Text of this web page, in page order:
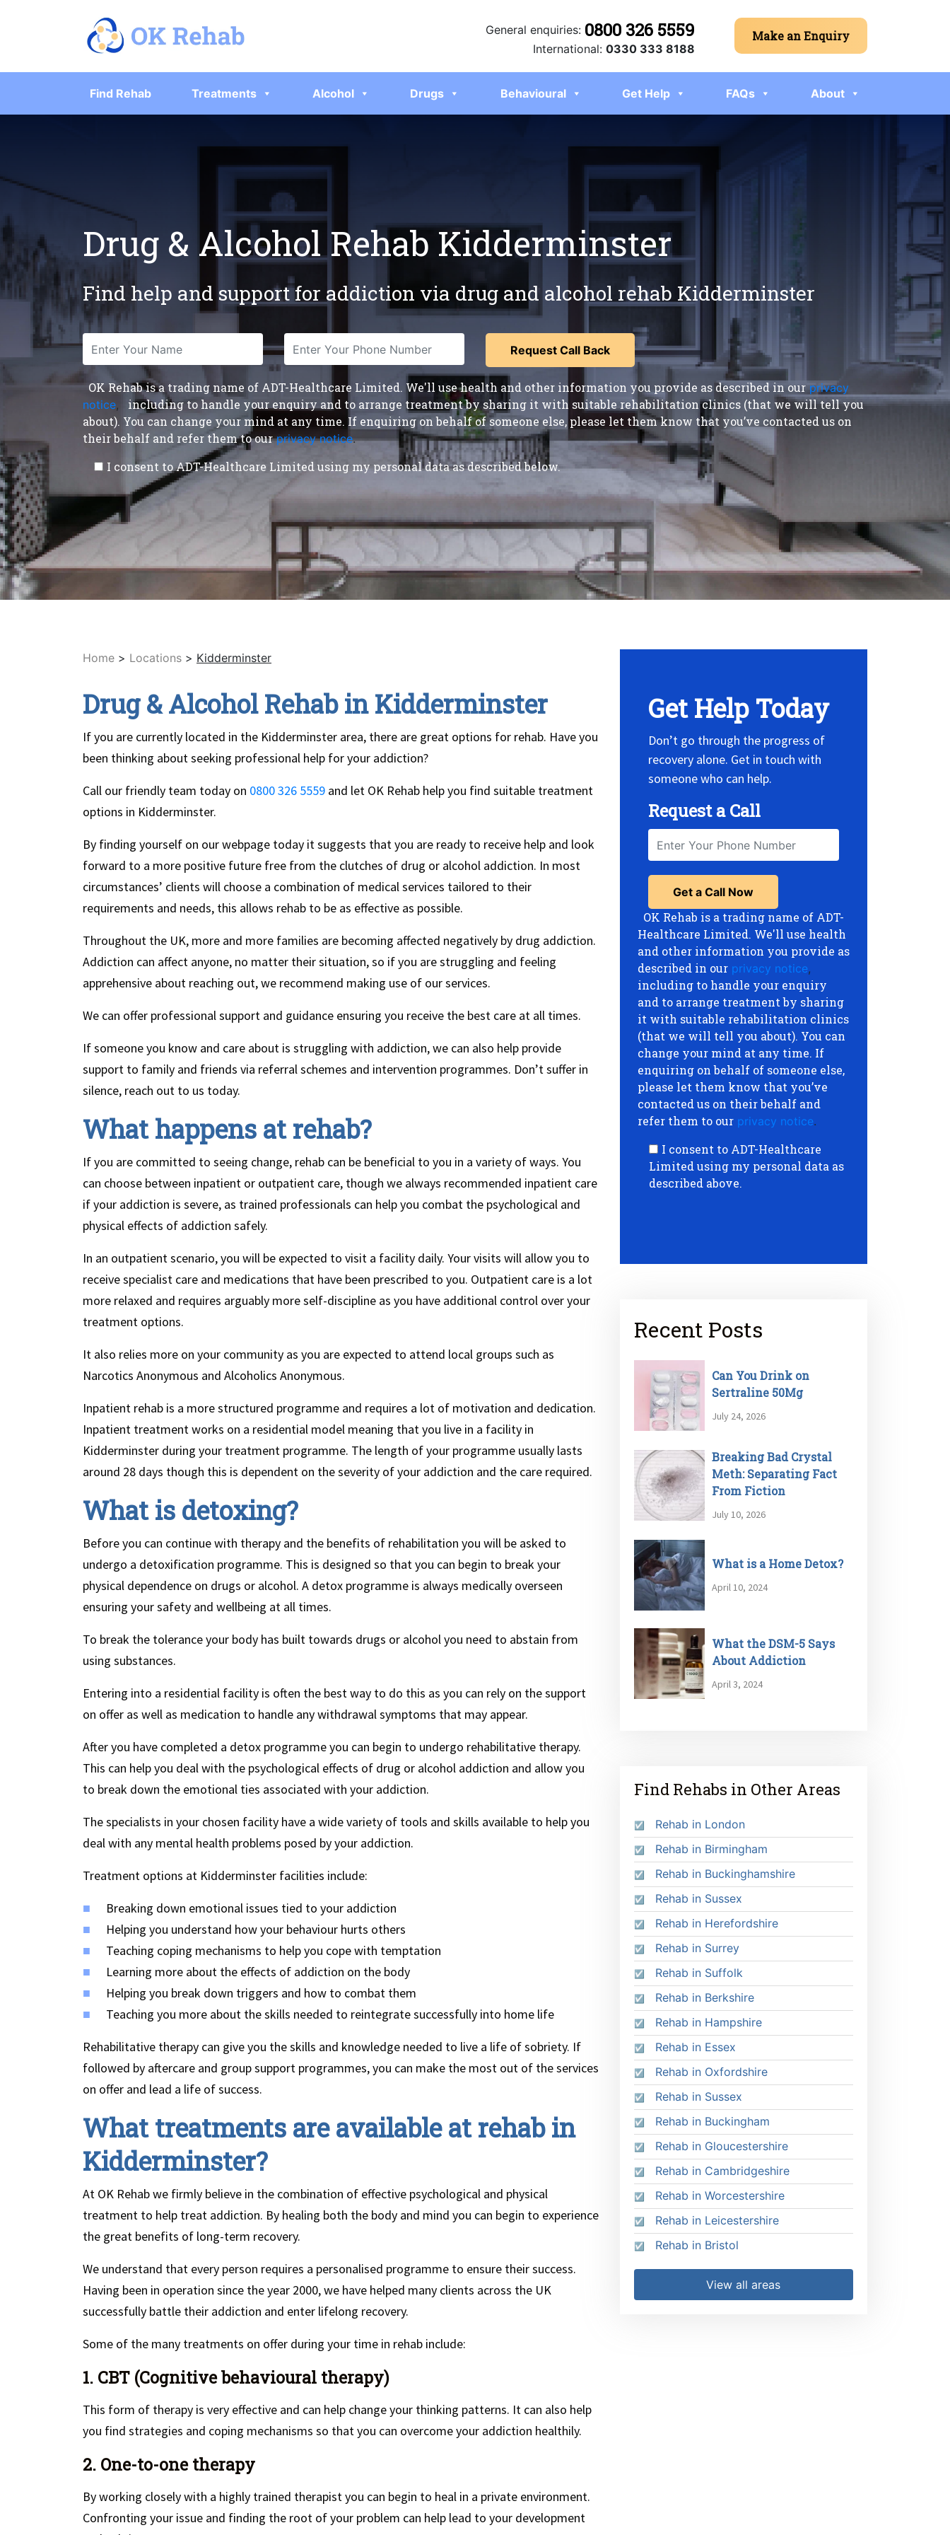
General enquiries: 0800 326 5559
International: 0330 333 8188
Make an Enquiry
Find Rehab Treatments Alcohol Drugs Behavioural Get Help FAQs About
Drug & Alcohol Rehab Kidderminster
Find help and support for addiction via drug and alcohol rehab Kidderminster
OK Rehab is a trading name of ADT-Healthcare Limited. We'll use health and other information you provide as described in our privacy
notice,
including to handle your enquiry and to arrange treatment by sharing it with suitable rehabilitation clinics (that we will tell you
about). You can change your mind at any time. If enquiring on behalf of someone else, please let them know that you’ve contacted us on
their behalf and refer them to our privacy notice.
I consent to ADT-Healthcare Limited using my personal data as described below.
Home > Locations > Kidderminster
Drug & Alcohol Rehab in Kidderminster
If you are currently located in the Kidderminster area, there are great options for rehab. Have you
been thinking about seeking professional help for your addiction?
Call our friendly team today on 0800 326 5559 and let OK Rehab help you find suitable treatment
options in Kidderminster.
By finding yourself on our webpage today it suggests that you are ready to receive help and look
forward to a more positive future free from the clutches of drug or alcohol addiction. In most
circumstances’ clients will choose a combination of medical services tailored to their
requirements and needs, this allows rehab to be as effective as possible.
Throughout the UK, more and more families are becoming affected negatively by drug addiction.
Addiction can affect anyone, no matter their situation, so if you are struggling and feeling
apprehensive about reaching out, we recommend making use of our services.
We can offer professional support and guidance ensuring you receive the best care at all times.
If someone you know and care about is struggling with addiction, we can also help provide
support to family and friends via referral schemes and intervention programmes. Don’t suffer in
silence, reach out to us today.
What happens at rehab?
If you are committed to seeing change, rehab can be beneficial to you in a variety of ways. You
can choose between inpatient or outpatient care, though we always recommended inpatient care
if your addiction is severe, as trained professionals can help you combat the psychological and
physical effects of addiction safely.
In an outpatient scenario, you will be expected to visit a facility daily. Your visits will allow you to
receive specialist care and medications that have been prescribed to you. Outpatient care is a lot
more relaxed and requires arguably more self-discipline as you have additional control over your
treatment options.
It also relies more on your community as you are expected to attend local groups such as
Narcotics Anonymous and Alcoholics Anonymous.
Inpatient rehab is a more structured programme and requires a lot of motivation and dedication.
Inpatient treatment works on a residential model meaning that you live in a facility in
Kidderminster during your treatment programme. The length of your programme usually lasts
around 28 days though this is dependent on the severity of your addiction and the care required.
What is detoxing?
Before you can continue with therapy and the benefits of rehabilitation you will be asked to
undergo a detoxification programme. This is designed so that you can begin to break your
physical dependence on drugs or alcohol. A detox programme is always medically overseen
ensuring your safety and wellbeing at all times.
To break the tolerance your body has built towards drugs or alcohol you need to abstain from
using substances.
Entering into a residential facility is often the best way to do this as you can rely on the support
on offer as well as medication to handle any withdrawal symptoms that may appear.
After you have completed a detox programme you can begin to undergo rehabilitative therapy.
This can help you deal with the psychological effects of drug or alcohol addiction and allow you
to break down the emotional ties associated with your addiction.
The specialists in your chosen facility have a wide variety of tools and skills available to help you
deal with any mental health problems posed by your addiction.
Treatment options at Kidderminster facilities include:
Breaking down emotional issues tied to your addiction
Helping you understand how your behaviour hurts others
Teaching coping mechanisms to help you cope with temptation
Learning more about the effects of addiction on the body
Helping you break down triggers and how to combat them
Teaching you more about the skills needed to reintegrate successfully into home life
Rehabilitative therapy can give you the skills and knowledge needed to live a life of sobriety. If
followed by aftercare and group support programmes, you can make the most out of the services
on offer and lead a life of success.
What treatments are available at rehab in
Kidderminster?
At OK Rehab we firmly believe in the combination of effective psychological and physical
treatment to help treat addiction. By healing both the body and mind you can begin to experience
the great benefits of long-term recovery.
We understand that every person requires a personalised programme to ensure their success.
Having been in operation since the year 2000, we have helped many clients across the UK
successfully battle their addiction and enter lifelong recovery.
Some of the many treatments on offer during your time in rehab include:
1. CBT (Cognitive behavioural therapy)
This form of therapy is very effective and can help change your thinking patterns. It can also help
you find strategies and coping mechanisms so that you can overcome your addiction healthily.
2. One-to-one therapy
By working closely with a highly trained therapist you can begin to heal in a private environment.
Confronting your issue and finding the root of your problem can help lead to your development
Get Help Today
Don’t go through the progress of
recovery alone. Get in touch with
someone who can help.
Request a Call
OK Rehab is a trading name of ADT-
Healthcare Limited. We'll use health
and other information you provide as
described in our privacy notice,
including to handle your enquiry
and to arrange treatment by sharing
it with suitable rehabilitation clinics
(that we will tell you about). You can
change your mind at any time. If
enquiring on behalf of someone else,
please let them know that you’ve
contacted us on their behalf and
refer them to our privacy notice.
I consent to ADT-Healthcare
Limited using my personal data as
described above.
Recent Posts
Can You Drink on
Sertraline 50Mg
July 24, 2026
Breaking Bad Crystal
Meth: Separating Fact
From Fiction
July 10, 2026
What is a Home Detox?
April 10, 2024
What the DSM-5 Says
About Addiction
April 3, 2024
Find Rehabs in Other Areas
Rehab in London
Rehab in Birmingham
Rehab in Buckinghamshire
Rehab in Sussex
Rehab in Herefordshire
Rehab in Surrey
Rehab in Suffolk
Rehab in Berkshire
Rehab in Hampshire
Rehab in Essex
Rehab in Oxfordshire
Rehab in Sussex
Rehab in Buckingham
Rehab in Gloucestershire
Rehab in Cambridgeshire
Rehab in Worcestershire
Rehab in Leicestershire
Rehab in Bristol
View all areas